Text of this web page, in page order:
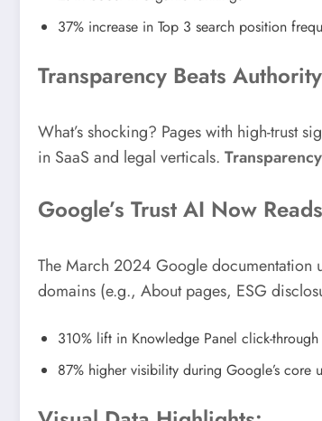
37% increase in Top 3 search position
Transparency Beats
What’s shocking? Pages with high-trust
in SaaS and legal verticals.
Google’s Trust AI Now
The March 2024 Google documentation
domains (e.g., About pages, ESG
310% lift in Knowledge Panel click-through
87% higher visibility during Google’s core